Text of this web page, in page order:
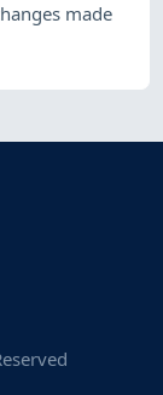
made